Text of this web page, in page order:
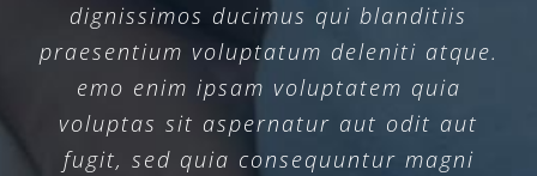
dignissimos ducimus qui blanditiis
praesentium voluptatum deleniti atque.
emo enim ipsam voluptatem quia
voluptas sit aspernatur aut odit aut
fugit, sed quia consequuntur magni